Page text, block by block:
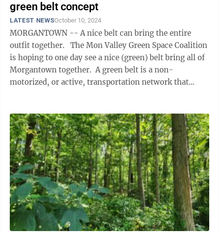
green belt concept
LATEST NEWSOctober 10, 2024
MORGANTOWN -- A nice belt can bring the entire
outfit together. The Mon Valley Green Space Coalition
is hoping to one day see a nice (green) belt bring all of
Morgantown together. A green belt is a non-
motorized, or active, transportation network that